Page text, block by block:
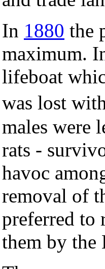
In 1880 the
maximum.
lifeboat
was lost
males were
rats -
havoc
removal of
preferred to
them by the